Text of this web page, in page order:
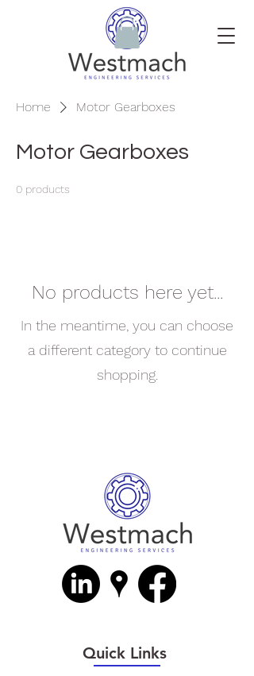
Home Motor Gearboxes
Motor Gearboxes
0 products
No products here yet...
In the meantime, you can choose
a different category to continue
shopping.
Quick Links